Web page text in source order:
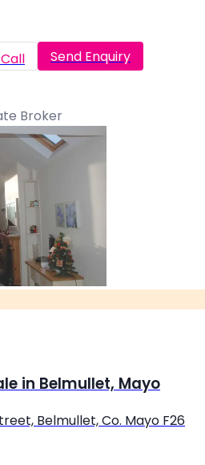
Call Send Enquiry
Broker
in Belmullet, Mayo
Belmullet, Co. Mayo F26